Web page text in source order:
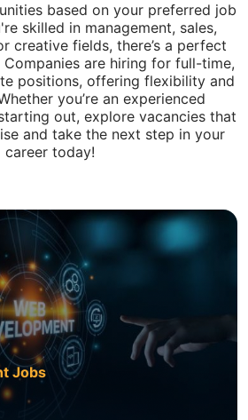
based on your preferred job
skilled in management, sales,
creative fields, there’s a perfect
are hiring for full-time,
positions, offering flexibility and
you’re an experienced
out, explore vacancies that
and take the next step in your
career today!
Jobs